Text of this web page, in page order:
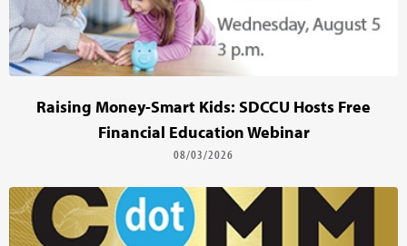
Raising Money-Smart Kids: SDCCU Hosts Free
Financial Education Webinar
08/03/2026